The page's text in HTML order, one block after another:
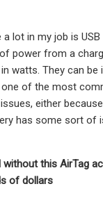
lot in my job is
power from a
watts. They can
of the most
either
has some sort of
without this AirTag
of dollars